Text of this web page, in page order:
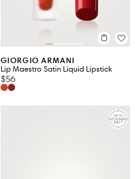
GIORGIO ARMANI
Lip Maestro Satin Liquid Lipstick
$56